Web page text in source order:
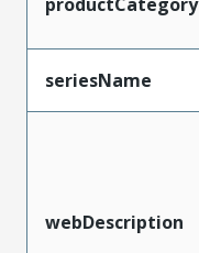
seriesName
webDescription